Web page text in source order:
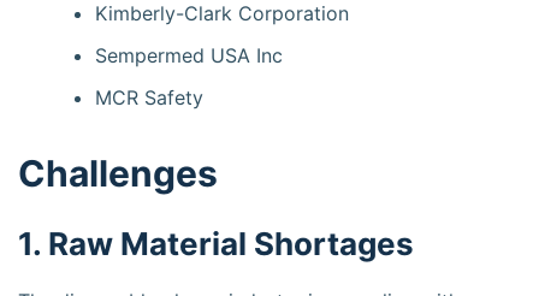
Kimberly-Clark Corporation
Sempermed USA Inc
MCR Safety
Challenges
1. Raw Material Shortages